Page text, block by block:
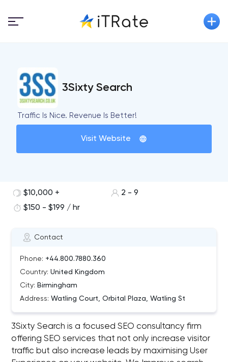
3Sixty Search
Traffic Is Nice. Revenue Is Better!
Visit Website
Contact
Phone: +44.800.7880.360
Country: United Kingdom
City: Birmingham
Address: Watling Court, Orbital Plaza, Watling St
$10,000 +
2 - 9
$150 - $199 / hr
3Sixty Search is a focused SEO consultancy firm
offering SEO services that not only increase visitor
traffic but also increase leads by maximising User